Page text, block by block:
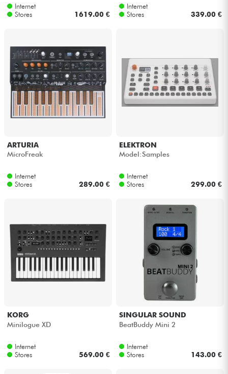
Internet
Stores
1619.00 €
Internet
Stores
339.00 €
ARTURIA
MicroFreak
Internet
Stores
289.00 €
ELEKTRON
Model:Samples
Internet
Stores
299.00 €
KORG
Minilogue XD
Internet
Stores
569.00 €
SINGULAR SOUND
BeatBuddy Mini 2
Internet
Stores
143.00 €